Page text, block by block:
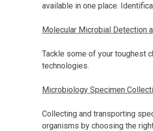
available in one place.
Molecular Microbial Detection
Tackle some of your toughest
technologies.
Microbiology Specimen
Collecting and transporting
organisms by choosing the